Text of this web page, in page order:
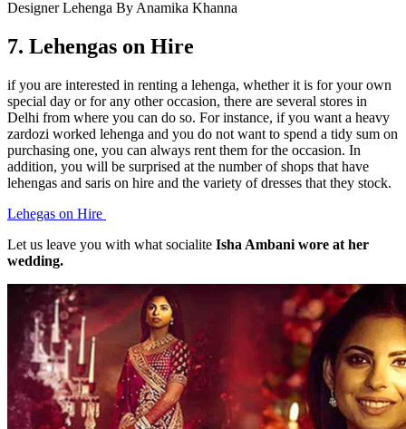
Designer Lehenga By Anamika Khanna
7. Lehengas on Hire
if you are interested in renting a lehenga, whether it is for your own
special day or for any other occasion, there are several stores in
Delhi from where you can do so. For instance, if you want a heavy
zardozi worked lehenga and you do not want to spend a tidy sum on
purchasing one, you can always rent them for the occasion. In
addition, you will be surprised at the number of shops that have
lehengas and saris on hire and the variety of dresses that they stock.
Lehegas on Hire
Let us leave you with what socialite Isha Ambani wore at her
wedding.